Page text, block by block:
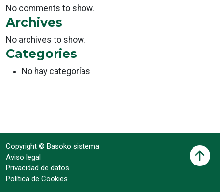
No comments to show.
Archives
No archives to show.
Categories
No hay categorías
Copyright © Basoko sistema
Aviso legal
Privacidad de datos
Política de Cookies